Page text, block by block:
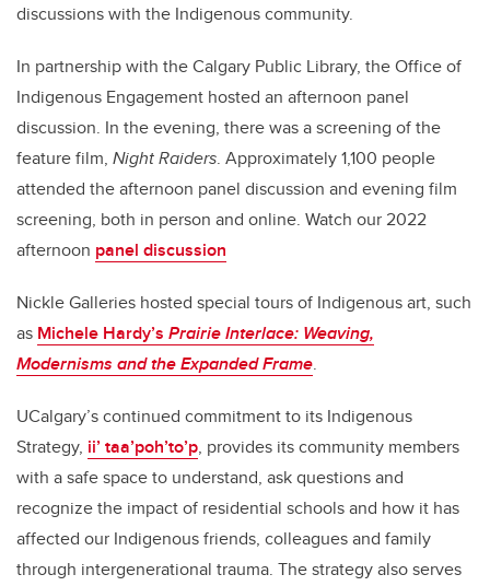
discussions with the Indigenous community.
In partnership with the Calgary Public Library, the Office of
Indigenous Engagement hosted an afternoon panel
discussion. In the evening, there was a screening of the
feature film, Night Raiders. Approximately 1,100 people
attended the afternoon panel discussion and evening film
screening, both in person and online. Watch our 2022
afternoon panel discussion
Nickle Galleries hosted special tours of Indigenous art, such
as Michele Hardy’s Prairie Interlace: Weaving,
Modernisms and the Expanded Frame.
UCalgary’s continued commitment to its Indigenous
Strategy, ii’ taa’poh’to’p, provides its community members
with a safe space to understand, ask questions and
recognize the impact of residential schools and how it has
affected our Indigenous friends, colleagues and family
through intergenerational trauma. The strategy also serves